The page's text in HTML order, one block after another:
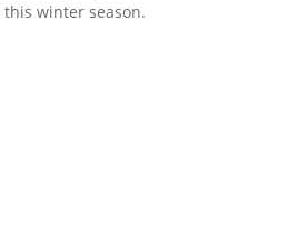
winter season.